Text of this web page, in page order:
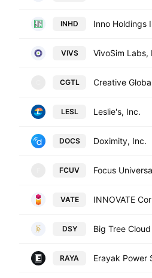
INHD Inno Holdings
VIVS VivoSim Labs,
CGTL
LESL Leslie's, Inc.
DOCS Doximity, Inc.
FCUV Focus
VATE INNOVATE
DSY
RAYA